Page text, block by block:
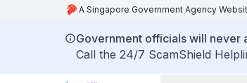
A Singapore Government Agency
Government officials will never
Call the 24/7 ScamShield